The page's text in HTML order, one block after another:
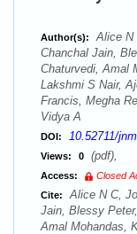
Author(s):
Alice N
Chanchal Jain,
Chaturvedi, Amal
Lakshmi S Nair,
Francis, Megha
Vidya A
DOI: 10.52711/
Views: 0 (pdf),
Access:
Closed
Cite:
Alice N C,
Jain, Blessy
Amal Mohandas,